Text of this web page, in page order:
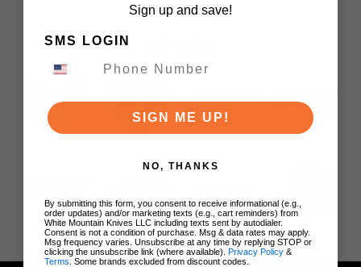
Sign up and save!
SMS LOGIN
SIGN ME UP!
NO, THANKS
By submitting this form, you consent to receive informational (e.g.,
order updates) and/or marketing texts (e.g., cart reminders) from
White Mountain Knives LLC including texts sent by autodialer.
Consent is not a condition of purchase. Msg & data rates may apply.
Msg frequency varies. Unsubscribe at any time by replying STOP or
clicking the unsubscribe link (where available). Privacy Policy &
Terms . Some brands excluded from discount codes.